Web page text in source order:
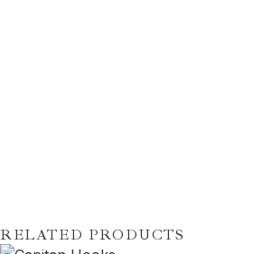
RELATED PRODUCTS